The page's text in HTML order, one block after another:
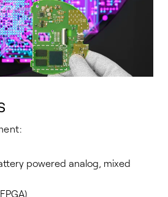
powered analog, mixed